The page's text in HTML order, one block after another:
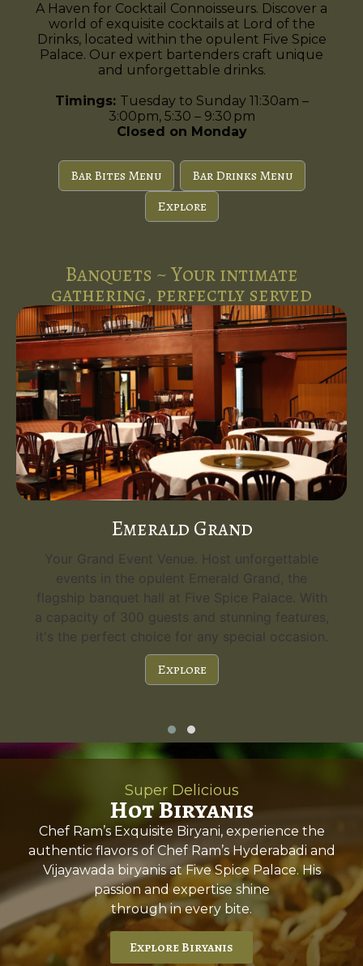
A Haven for Cocktail Connoisseurs. Discover a
world of exquisite cocktails at Lord of the
Drinks, located within the opulent Five Spice
Palace. Our expert bartenders craft unique
and unforgettable drinks.
Timings: Tuesday to Sunday 11:30am –
3:00pm, 5:30 – 9:30 pm
Closed on Monday
Bar Bites Menu
Bar Drinks Menu
Explore
Banquets ~ Your intimate
gathering, perfectly served
Emerald Grand
Your Grand Event Venue. Host unforgettable
events in the opulent Emerald Grand, the
flagship banquet hall at Five Spice Palace. With
a capacity of 300 guests and stunning features,
it's the perfect choice for any special occasion.
Explore
Super Delicious
Hot Biryanis
Chef Ram’s Exquisite Biryani, experience the
authentic flavors of Chef Ram’s Hyderabadi and
Vijayawada biryanis at Five Spice Palace. His
passion and expertise shine
through in every bite.
Explore Biryanis